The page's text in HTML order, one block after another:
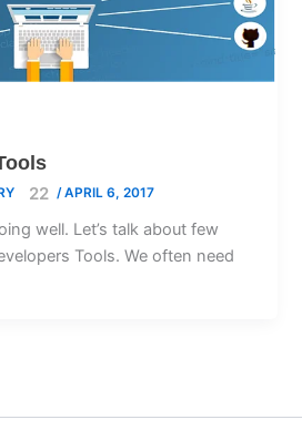
/APRIL 6, 2017
well. Let’s talk about few
Tools. We often need